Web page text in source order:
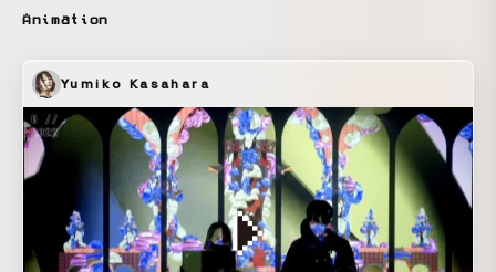
Animation
Yumiko Kasahara